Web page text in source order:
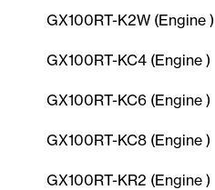
GX100RT-K2W (Engine )
GX100RT-KC4 (Engine )
GX100RT-KC6 (Engine )
GX100RT-KC8 (Engine )
GX100RT-KR2 (Engine )